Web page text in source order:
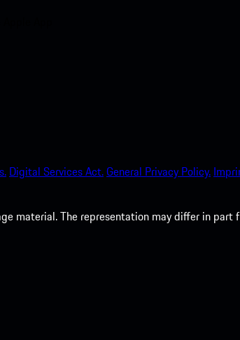
Digital Services Act.General Privacy Policy.
material. The representation may differ in